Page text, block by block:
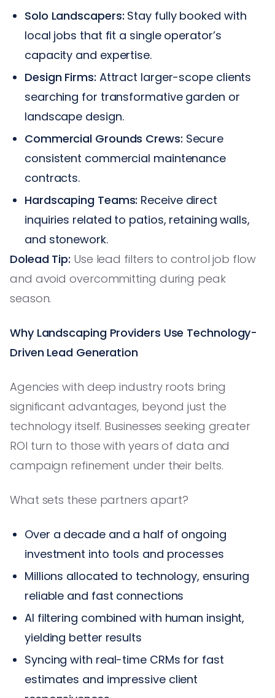
Solo Landscapers: Stay fully booked with
local jobs that fit a single operator’s
capacity and expertise.
Design Firms: Attract larger-scope clients
searching for transformative garden or
landscape design.
Commercial Grounds Crews: Secure
consistent commercial maintenance
contracts.
Hardscaping Teams: Receive direct
inquiries related to patios, retaining walls,
and stonework.
Dolead Tip: Use lead filters to control job flow
and avoid overcommitting during peak
season.
Why Landscaping Providers Use Technology-
Driven Lead Generation
Agencies with deep industry roots bring
significant advantages, beyond just the
technology itself. Businesses seeking greater
ROI turn to those with years of data and
campaign refinement under their belts.
What sets these partners apart?
Over a decade and a half of ongoing
investment into tools and processes
Millions allocated to technology, ensuring
reliable and fast connections
AI filtering combined with human insight,
yielding better results
Syncing with real-time CRMs for fast
estimates and impressive client